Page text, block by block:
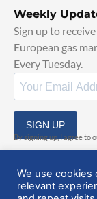
Weekly
Sign up to
European gas
Every Tuesday.
SIGN UP
By signing up, I agree to
We use
relevant